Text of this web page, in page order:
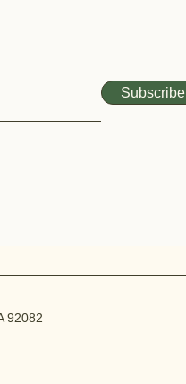
Subscribe
92082